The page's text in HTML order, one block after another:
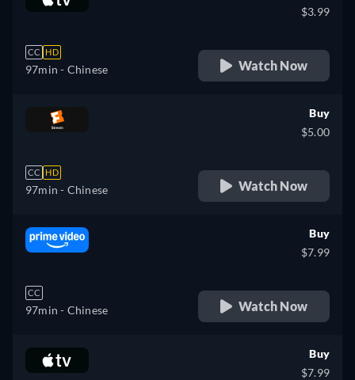
CC HD
97min - Chinese
$3.99
Watch Now
CC HD
97min - Chinese
Buy
$5.00
Watch Now
CC
97min - Chinese
Buy
$7.99
Watch Now
Buy
$7.99